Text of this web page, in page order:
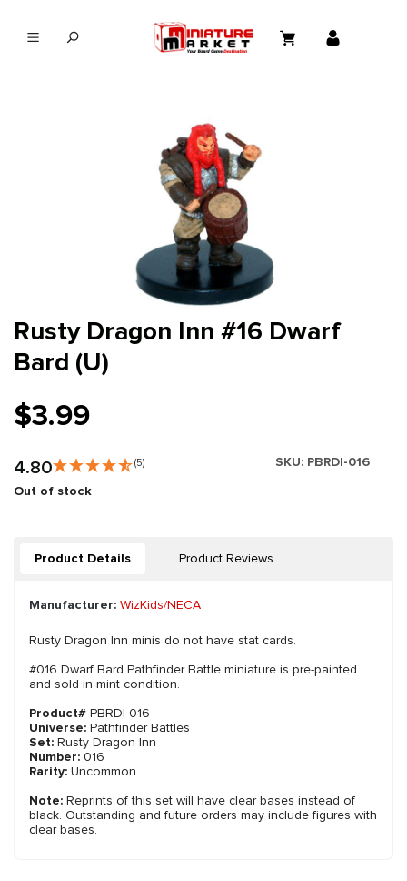
Rusty Dragon Inn #16 Dwarf
Bard (U)
$3.99
4.80 (5) SKU: PBRDI-016
Out of stock
Product Details Product Reviews
Manufacturer: WizKids/NECA
Rusty Dragon Inn minis do not have stat cards.
#016 Dwarf Bard Pathfinder Battle miniature is pre-painted
and sold in mint condition.
Product# PBRDI-016
Universe: Pathfinder Battles
Set: Rusty Dragon Inn
Number: 016
Rarity: Uncommon
Note: Reprints of this set will have clear bases instead of
black. Outstanding and future orders may include figures with
clear bases.